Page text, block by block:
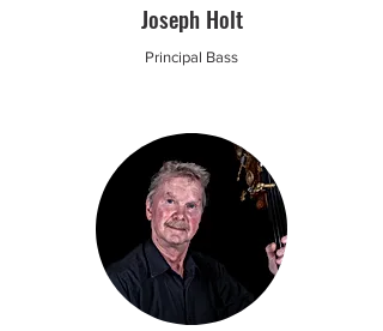
Joseph Holt
Principal Bass